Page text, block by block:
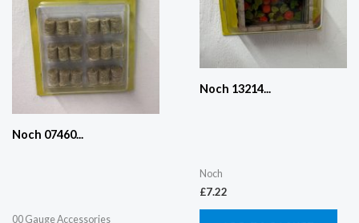
Noch 07460...
00 Gauge Accessories
Noch 13214...
Noch
£7.22